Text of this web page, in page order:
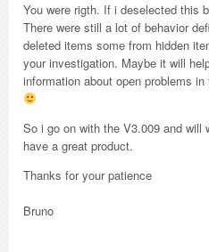
You were rigth. If i deselected this
There were still a lot of behavior
deleted items some from hidden
your investigation. Maybe it will
information about open problems
So i go on with the V3.009 and will
have a great product.
Thanks for your patience
Bruno